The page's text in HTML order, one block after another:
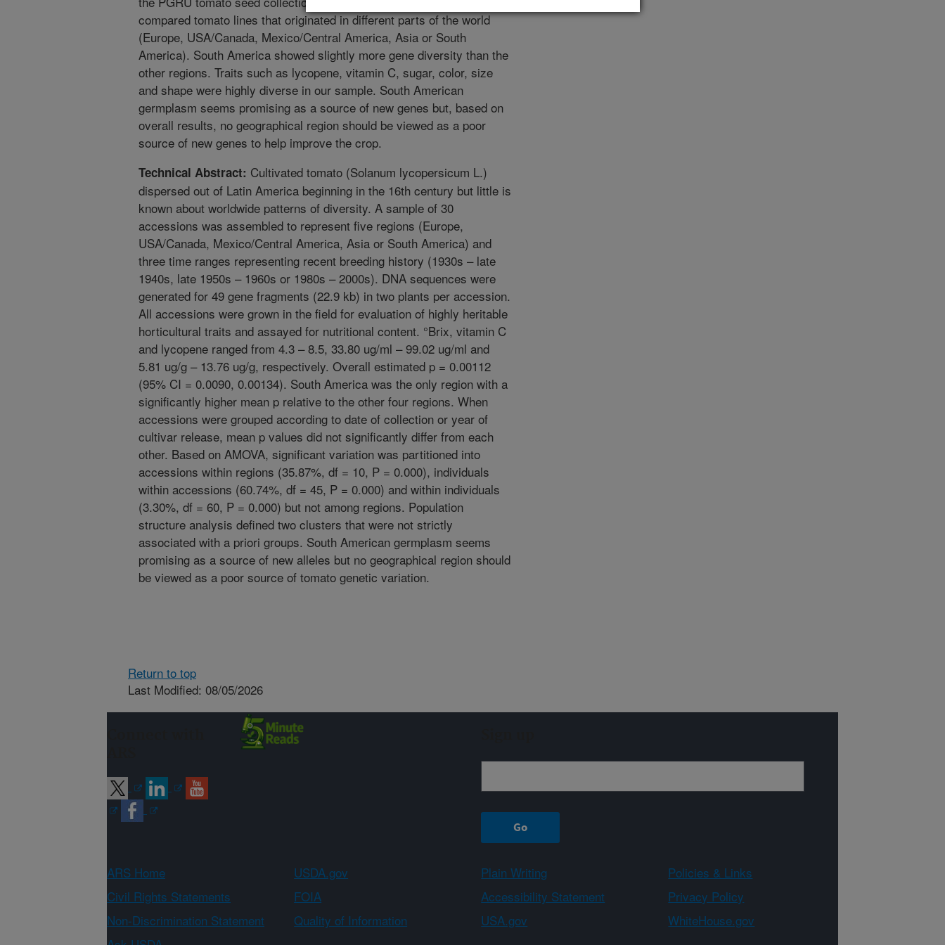
compared tomato lines that originated in different parts of the world
(Europe, USA/Canada, Mexico/Central America, Asia or South
America). South America showed slightly more gene diversity than the
other regions. Traits such as lycopene, vitamin C, sugar, color, size
and shape were highly diverse in our sample. South American
germplasm seems promising as a source of new genes but, based on
overall results, no geographical region should be viewed as a poor
source of new genes to help improve the crop.
Technical Abstract: Cultivated tomato (Solanum lycopersicum L.)
dispersed out of Latin America beginning in the 16th century but little is
known about worldwide patterns of diversity. A sample of 30
accessions was assembled to represent five regions (Europe,
USA/Canada, Mexico/Central America, Asia or South America) and
three time ranges representing recent breeding history (1930s – late
1940s, late 1950s – 1960s or 1980s – 2000s). DNA sequences were
generated for 49 gene fragments (22.9 kb) in two plants per accession.
All accessions were grown in the field for evaluation of highly heritable
horticultural traits and assayed for nutritional content. °Brix, vitamin C
and lycopene ranged from 4.3 – 8.5, 33.80 ug/ml – 99.02 ug/ml and
5.81 ug/g – 13.76 ug/g, respectively. Overall estimated p = 0.00112
(95% CI = 0.0090, 0.00134). South America was the only region with a
significantly higher mean p relative to the other four regions. When
accessions were grouped according to date of collection or year of
cultivar release, mean p values did not significantly differ from each
other. Based on AMOVA, significant variation was partitioned into
accessions within regions (35.87%, df = 10, P = 0.000), individuals
within accessions (60.74%, df = 45, P = 0.000) and within individuals
(3.30%, df = 60, P = 0.000) but not among regions. Population
structure analysis defined two clusters that were not strictly
associated with a priori groups. South American germplasm seems
promising as a source of new alleles but no geographical region should
be viewed as a poor source of tomato genetic variation.
Return to top
Last Modified: 08/05/2026
ARS Home USDA.gov Plain Writing
Policies & Links
Civil Rights Statements
FOIA Accessibility Statement
Privacy Policy
Non-Discrimination Statement
Quality of Information USA.gov
WhiteHouse.gov